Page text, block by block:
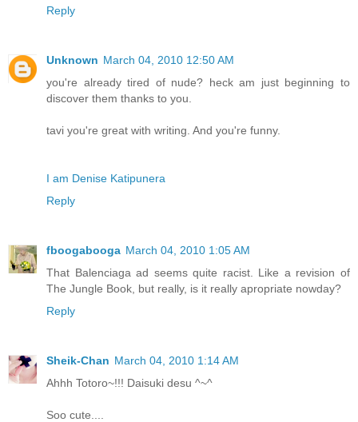
Reply
Unknown March 04, 2010 12:50 AM
you're already tired of nude? heck am just beginning to
discover them thanks to you.
tavi you're great with writing. And you're funny.
I am Denise Katipunera
Reply
fboogabooga March 04, 2010 1:05 AM
That Balenciaga ad seems quite racist. Like a revision of
The Jungle Book, but really, is it really apropriate nowday?
Reply
Sheik-Chan March 04, 2010 1:14 AM
Ahhh Totoro~!!! Daisuki desu ^~^
Soo cute....